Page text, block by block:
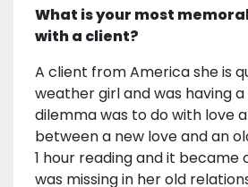
What is your most
with a client?
A client from America she is
weather girl and was having
dilemma was to do with love
between a new love and an
1 hour reading and it
was missing in her old